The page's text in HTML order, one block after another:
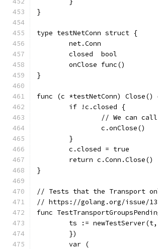
}
type testNetConn struct {
	net.Conn
	closed  bool
	onClose func()
}
func (c *testNetConn)
	if !c.closed {
// We can
		c.onClose()
	}
	c.closed = true
	return c.Conn.Close()
}
// Tests that the Transport
// https://golang.org/issue/
func
ts :=
	})
	var (